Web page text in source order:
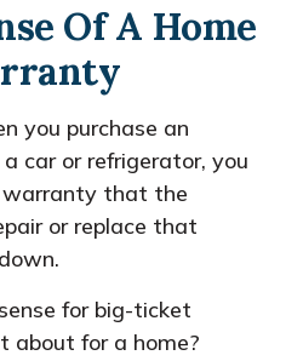
Of A Home
you purchase an
car or refrigerator, you
warranty that the
or replace that
for big-ticket
about for a home?